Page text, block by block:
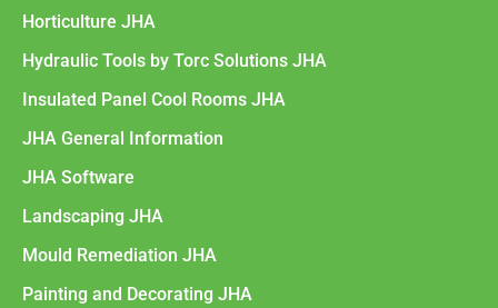
Horticulture JHA
Hydraulic Tools by Torc Solutions JHA
Insulated Panel Cool Rooms JHA
JHA General Information
JHA Software
Landscaping JHA
Mould Remediation JHA
Painting and Decorating JHA